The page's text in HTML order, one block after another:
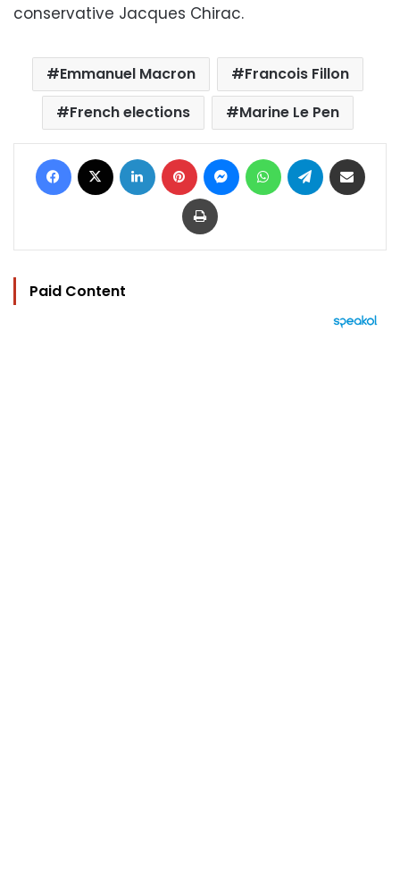
conservative Jacques Chirac.
Emmanuel Macron
Francois Fillon
French elections
Marine Le Pen
Facebook LinkedIn Pinterest MessengerWhatsAppTelegram
Print
Paid Content